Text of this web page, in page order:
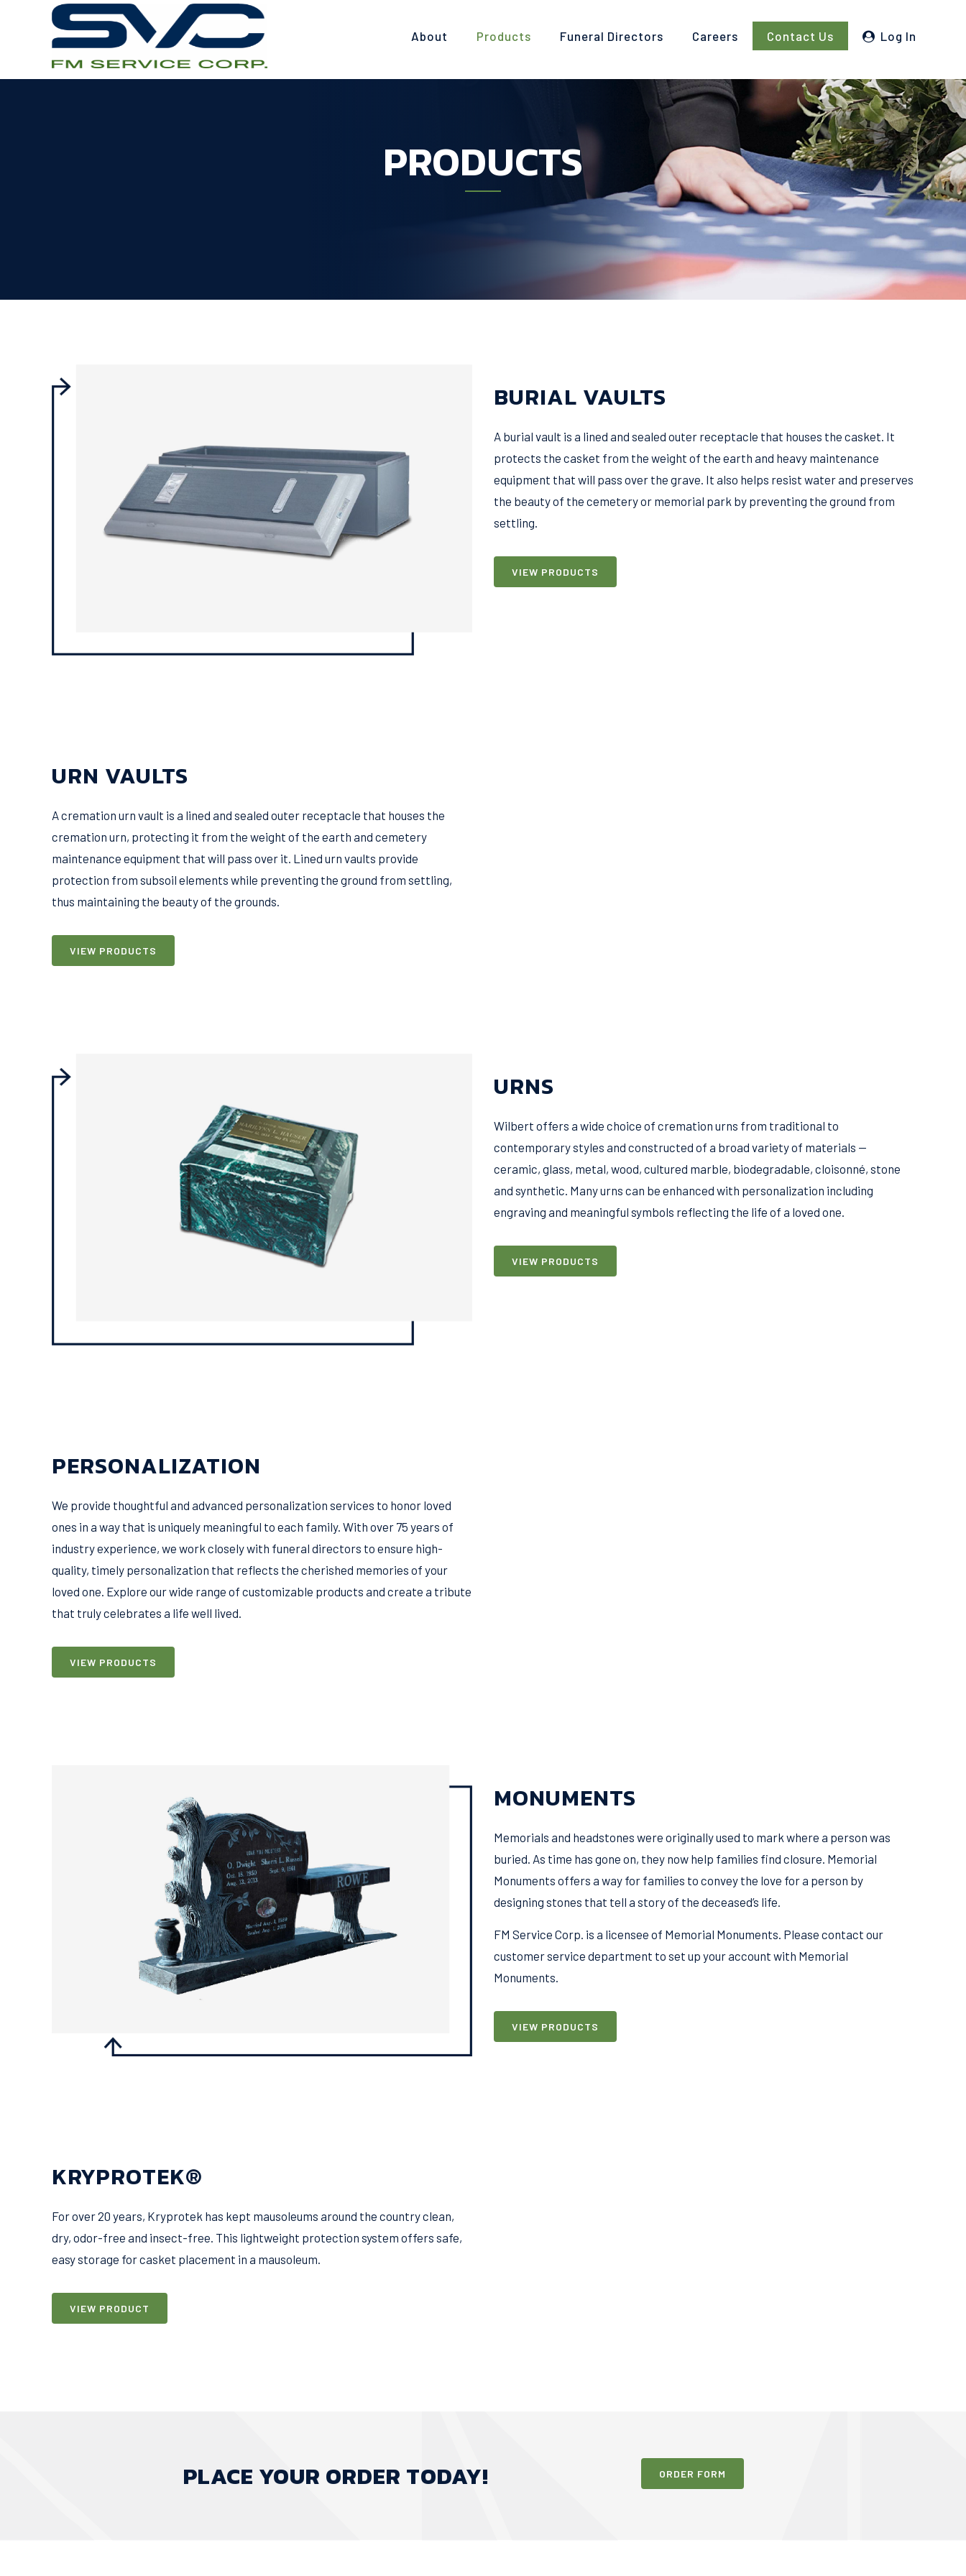
About Products Funeral Directors Careers Contact Us Log In
PRODUCTS
BURIAL VAULTS
A burial vault is a lined and sealed outer receptacle that houses the casket. It
protects the casket from the weight of the earth and heavy maintenance
equipment that will pass over the grave. It also helps resist water and preserves
the beauty of the cemetery or memorial park by preventing the ground from
settling.
VIEW PRODUCTS
URN VAULTS
A cremation urn vault is a lined and sealed outer receptacle that houses the
cremation urn, protecting it from the weight of the earth and cemetery
maintenance equipment that will pass over it. Lined urn vaults provide
protection from subsoil elements while preventing the ground from settling,
thus maintaining the beauty of the grounds.
VIEW PRODUCTS
URNS
Wilbert offers a wide choice of cremation urns from traditional to
contemporary styles and constructed of a broad variety of materials —
ceramic, glass, metal, wood, cultured marble, biodegradable, cloisonné, stone
and synthetic. Many urns can be enhanced with personalization including
engraving and meaningful symbols reflecting the life of a loved one.
VIEW PRODUCTS
PERSONALIZATION
We provide thoughtful and advanced personalization services to honor loved
ones in a way that is uniquely meaningful to each family. With over 75 years of
industry experience, we work closely with funeral directors to ensure high-
quality, timely personalization that reflects the cherished memories of your
loved one. Explore our wide range of customizable products and create a tribute
that truly celebrates a life well lived.
VIEW PRODUCTS
MONUMENTS
Memorials and headstones were originally used to mark where a person was
buried. As time has gone on, they now help families find closure. Memorial
Monuments offers a way for families to convey the love for a person by
designing stones that tell a story of the deceased’s life.
FM Service Corp. is a licensee of Memorial Monuments. Please contact our
customer service department to set up your account with Memorial
Monuments.
VIEW PRODUCTS
KRYPROTEK®
For over 20 years, Kryprotek has kept mausoleums around the country clean,
dry, odor-free and insect-free. This lightweight protection system offers safe,
easy storage for casket placement in a mausoleum.
VIEW PRODUCT
PLACE YOUR ORDER TODAY! ORDER FORM